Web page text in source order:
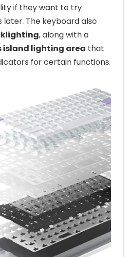
if they want to try
The keyboard also
, along with a
island lighting area that
for certain functions.